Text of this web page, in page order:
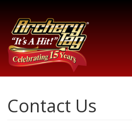
Contact Us